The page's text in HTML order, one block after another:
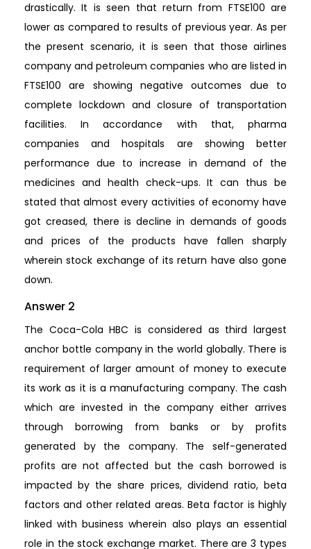
drastically. It is seen that return from FTSE100 are
lower as compared to results of previous year. As per
the present scenario, it is seen that those airlines
company and petroleum companies who are listed in
FTSE100 are showing negative outcomes due to
complete lockdown and closure of transportation
facilities. In accordance with that, pharma
companies and hospitals are showing better
performance due to increase in demand of the
medicines and health check-ups. It can thus be
stated that almost every activities of economy have
got creased, there is decline in demands of goods
and prices of the products have fallen sharply
wherein stock exchange of its return have also gone
down.
Answer 2
The Coca-Cola HBC is considered as third largest
anchor bottle company in the world globally. There is
requirement of larger amount of money to execute
its work as it is a manufacturing company. The cash
which are invested in the company either arrives
through borrowing from banks or by profits
generated by the company. The self-generated
profits are not affected but the cash borrowed is
impacted by the share prices, dividend ratio, beta
factors and other related areas. Beta factor is highly
linked with business wherein also plays an essential
role in the stock exchange market. There are 3 types